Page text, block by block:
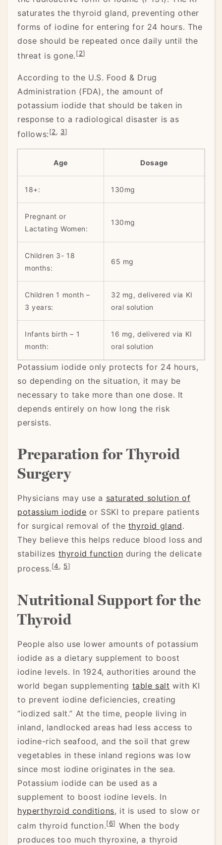
saturates the thyroid gland, preventing other
forms of iodine for entering for 24 hours. The
dose should be repeated once daily until the
threat is gone.[2]
According to the U.S. Food & Drug
Administration (FDA), the amount of
potassium iodide that should be taken in
response to a radiological disaster is as
follows:[2, 3]
Age Dosage
18+: 130mg
Pregnant or
Lactating Women:
130mg
Children 3- 18
months:
65 mg
Children 1 month –
3 years:
32 mg, delivered via KI
oral solution
Infants birth – 1
month:
16 mg, delivered via KI
oral solution
Potassium iodide only protects for 24 hours,
so depending on the situation, it may be
necessary to take more than one dose. It
depends entirely on how long the risk
persists.
Preparation for Thyroid
Surgery
Physicians may use a saturated solution of
potassium iodide or SSKI to prepare patients
for surgical removal of the thyroid gland.
They believe this helps reduce blood loss and
stabilizes thyroid function during the delicate
process.[4, 5]
Nutritional Support for the
Thyroid
People also use lower amounts of potassium
iodide as a dietary supplement to boost
iodine levels. In 1924, authorities around the
world began supplementing table salt with KI
to prevent iodine deficiencies, creating
“iodized salt.” At the time, people living in
inland, landlocked areas had less access to
iodine-rich seafood, and the soil that grew
vegetables in these inland regions was low
since most iodine originates in the sea.
Potassium iodide can be used as a
supplement to boost iodine levels. In
hyperthyroid conditions, it is used to slow or
calm thyroid function.[6] When the body
produces too much thyroxine, a thyroid